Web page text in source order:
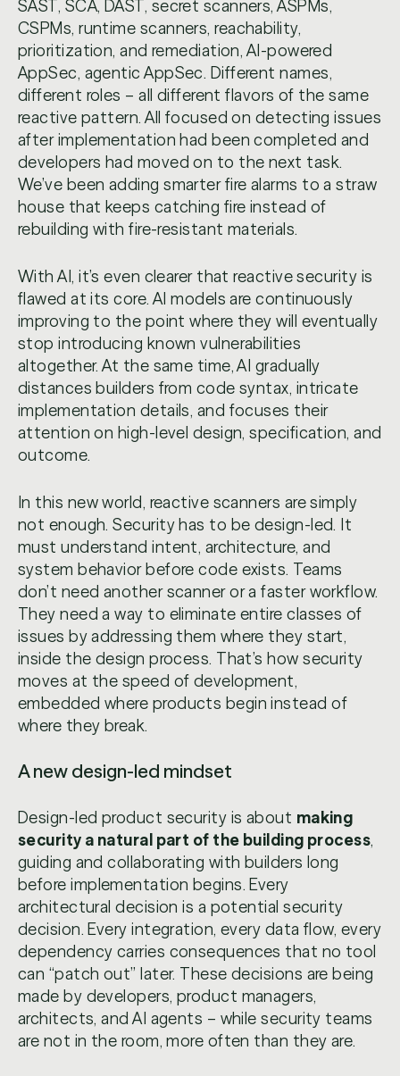
SAST, SCA, DAST, secret scanners, ASPMs,
CSPMs, runtime scanners, reachability,
prioritization, and remediation, AI-powered
AppSec, agentic AppSec. Different names,
different roles – all different flavors of the same
reactive pattern. All focused on detecting issues
after implementation had been completed and
developers had moved on to the next task.
We’ve been adding smarter fire alarms to a straw
house that keeps catching fire instead of
rebuilding with fire-resistant materials.
With AI, it’s even clearer that reactive security is
flawed at its core. AI models are continuously
improving to the point where they will eventually
stop introducing known vulnerabilities
altogether. At the same time, AI gradually
distances builders from code syntax, intricate
implementation details, and focuses their
attention on high-level design, specification, and
outcome.
In this new world, reactive scanners are simply
not enough. Security has to be design-led. It
must understand intent, architecture, and
system behavior before code exists. Teams
don’t need another scanner or a faster workflow.
They need a way to eliminate entire classes of
issues by addressing them where they start,
inside the design process. That’s how security
moves at the speed of development,
embedded where products begin instead of
where they break.
A new design-led mindset
Design-led product security is about making
security a natural part of the building process,
guiding and collaborating with builders long
before implementation begins. Every
architectural decision is a potential security
decision. Every integration, every data flow, every
dependency carries consequences that no tool
can “patch out” later. These decisions are being
made by developers, product managers,
architects, and AI agents – while security teams
are not in the room, more often than they are.